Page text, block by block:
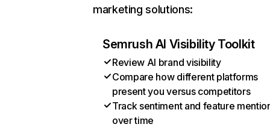
marketing solutions:
Semrush AI Visibility Toolkit
Review AI brand visibility
Compare how different platforms
present you versus competitors
Track sentiment and feature
over time